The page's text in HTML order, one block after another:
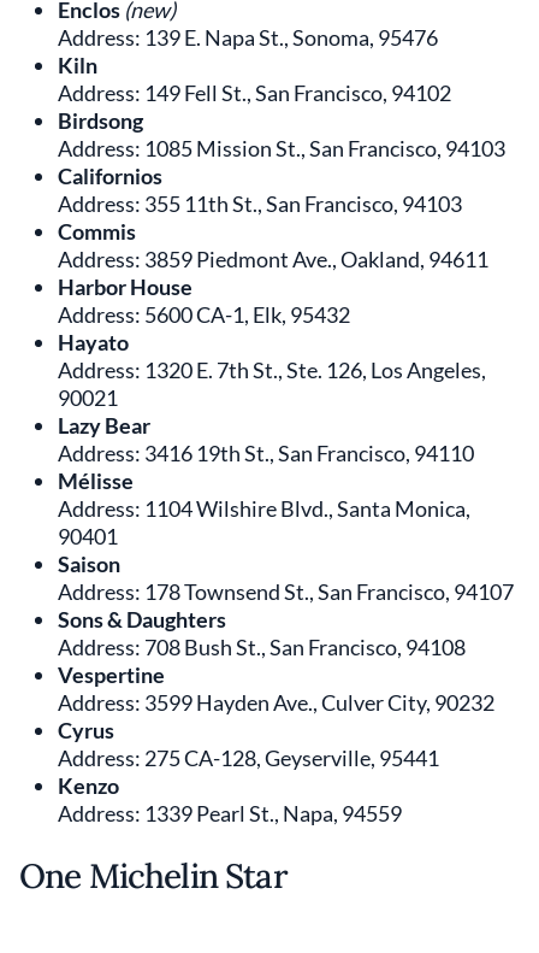
Enclos (new)
Address: 139 E. Napa St., Sonoma, 95476
Kiln
Address: 149 Fell St., San Francisco, 94102
Birdsong
Address: 1085 Mission St., San Francisco, 94103
Californios
Address: 355 11th St., San Francisco, 94103
Commis
Address: 3859 Piedmont Ave., Oakland, 94611
Harbor House
Address: 5600 CA-1, Elk, 95432
Hayato
Address: 1320 E. 7th St., Ste. 126, Los Angeles,
90021
Lazy Bear
Address: 3416 19th St., San Francisco, 94110
Mélisse
Address: 1104 Wilshire Blvd., Santa Monica,
90401
Saison
Address: 178 Townsend St., San Francisco, 94107
Sons & Daughters
Address: 708 Bush St., San Francisco, 94108
Vespertine
Address: 3599 Hayden Ave., Culver City, 90232
Cyrus
Address: 275 CA-128, Geyserville, 95441
Kenzo
Address: 1339 Pearl St., Napa, 94559
One Michelin Star